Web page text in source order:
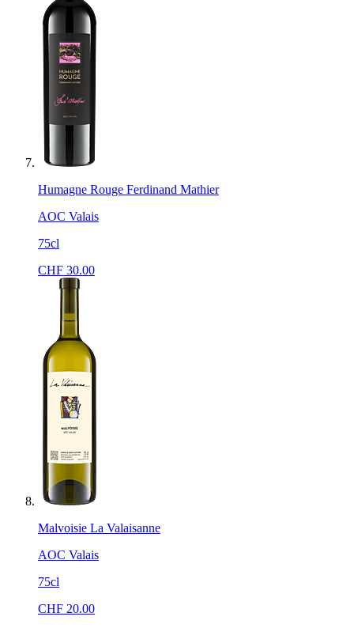
Humagne Rouge Ferdinand Mathier
AOC Valais
75cl
CHF 30.00
Malvoisie La Valaisanne
AOC Valais
75cl
CHF 20.00